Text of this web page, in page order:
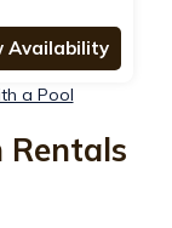
Availability
a Pool
Rentals